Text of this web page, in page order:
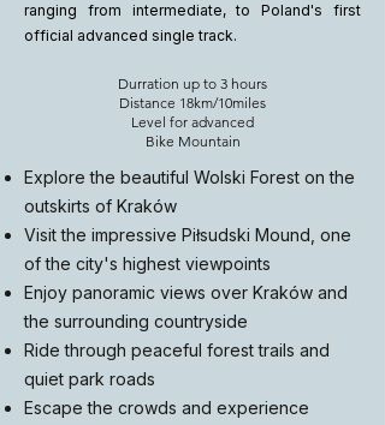
ranging from intermediate, to Poland's first
official advanced single track.
Durration up to 3 hours
Distance 18km/10miles
Level for advanced
Bike Mountain
Explore the beautiful Wolski Forest on the
outskirts of Kraków
Visit the impressive Piłsudski Mound, one
of the city's highest viewpoints
Enjoy panoramic views over Kraków and
the surrounding countryside
Ride through peaceful forest trails and
quiet park roads
Escape the crowds and experience